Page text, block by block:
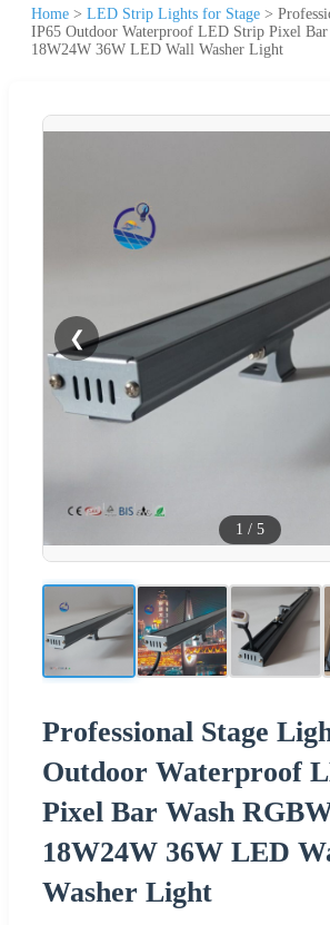
Home > LED Strip Lights for Stage >
IP65 Outdoor Waterproof LED Strip Pixel Bar
18W24W 36W LED Wall Washer Light
❮
1 / 5
Professional Stage
Outdoor Waterproof
Pixel Bar Wash
18W24W 36W LED
Washer Light